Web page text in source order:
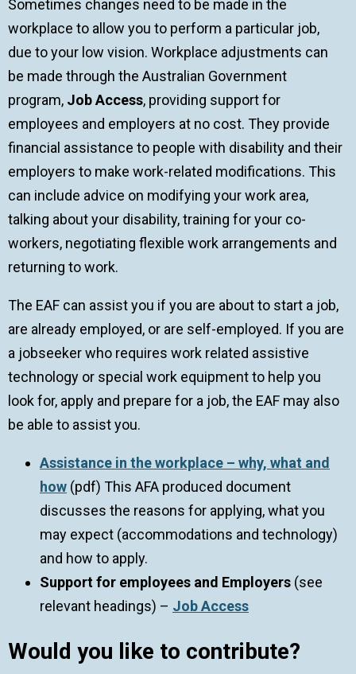
Sometimes changes need to be made in the
workplace to allow you to perform a particular job,
due to your low vision. Workplace adjustments can
be made through the Australian Government
program, Job Access, providing support for
employees and employers at no cost. They provide
financial assistance to people with disability and their
employers to make work-related modifications. This
can include advice on modifying your work area,
talking about your disability, training for your co-
workers, negotiating flexible work arrangements and
returning to work.
The EAF can assist you if you are about to start a job,
are already employed, or are self-employed. If you are
a jobseeker who requires work related assistive
technology or special work equipment to help you
look for, apply and prepare for a job, the EAF may also
be able to assist you.
Assistance in the workplace – why, what and
how (pdf) This AFA produced document
discusses the reasons for applying, what you
may expect (accommodations and technology)
and how to apply.
Support for employees and Employers (see
relevant headings) – Job Access
Would you like to contribute?